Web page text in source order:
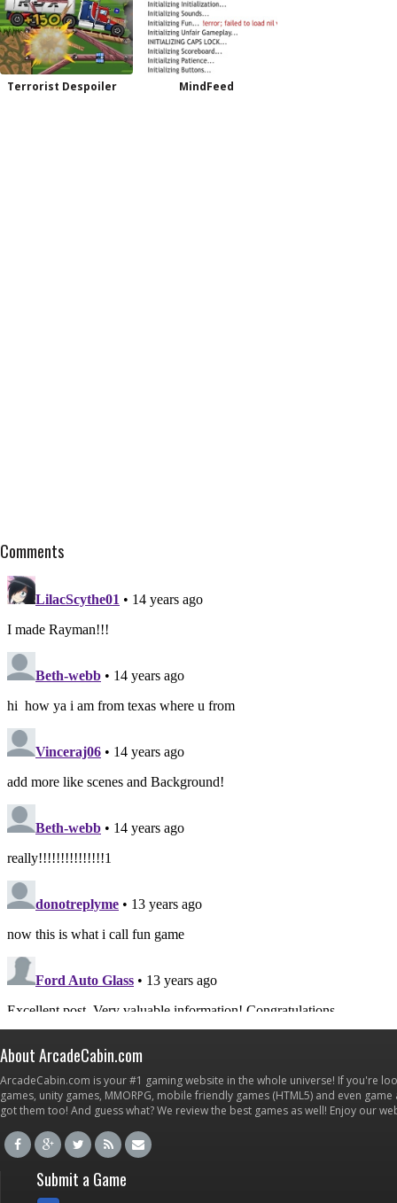
Terrorist Despoiler MindFeed
Comments
About ArcadeCabin.com
ArcadeCabin.com is your #1 gaming website in the whole universe! If you're
games, unity games, MMORPG, mobile friendly games (HTML5) and even
got them too! And guess what? We review the best games as well! Enjoy our
Submit a Game